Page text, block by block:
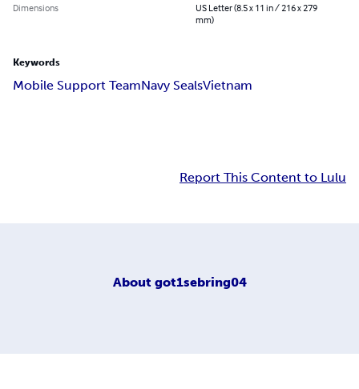
Dimensions
US Letter (8.5 x 11 in / 216 x 279
mm)
Keywords
Mobile Support TeamNavy SealsVietnam
Report This Content to Lulu
About got1sebring04